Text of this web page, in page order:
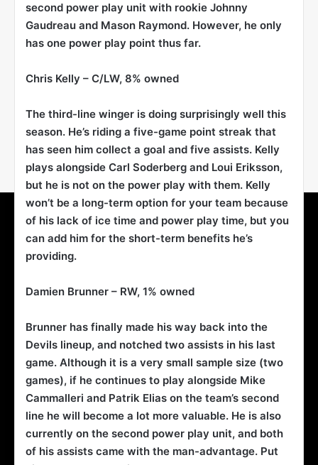
second power play unit with rookie Johnny
Gaudreau and Mason Raymond. However, he only
has one power play point thus far.
Chris Kelly – C/LW, 8% owned
The third-line winger is doing surprisingly well this
season. He’s riding a five-game point streak that
has seen him collect a goal and five assists. Kelly
plays alongside Carl Soderberg and Loui Eriksson,
but he is not on the power play with them. Kelly
won’t be a long-term option for your team because
of his lack of ice time and power play time, but you
can add him for the short-term benefits he’s
providing.
Damien Brunner – RW, 1% owned
Brunner has finally made his way back into the
Devils lineup, and notched two assists in his last
game. Although it is a very small sample size (two
games), if he continues to play alongside Mike
Cammalleri and Patrik Elias on the team’s second
line he will become a lot more valuable. He is also
currently on the second power play unit, and both
of his assists came with the man-advantage. Put